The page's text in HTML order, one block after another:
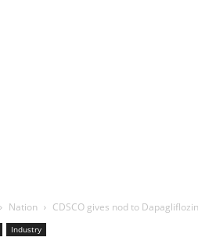
Nation CDSCO gives nod to
Industry